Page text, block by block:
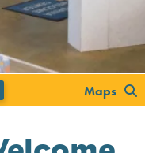
Maps